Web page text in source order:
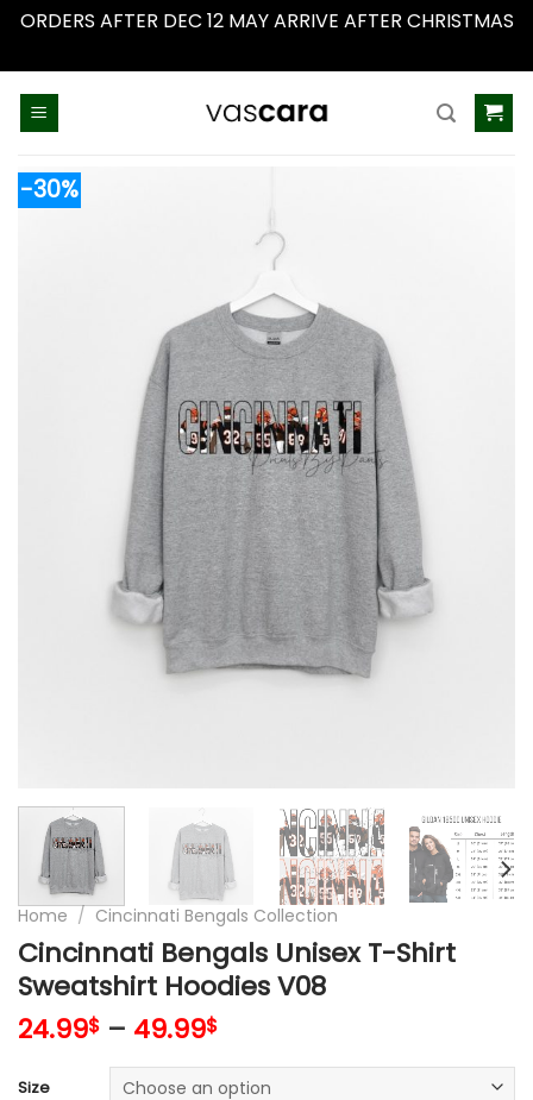
ORDERS AFTER DEC 12 MAY ARRIVE AFTER CHRISTMAS
-30%
Home / Cincinnati Bengals Collection
Cincinnati Bengals Unisex T-Shirt
Sweatshirt Hoodies V08
24.99$ – 49.99$
Size